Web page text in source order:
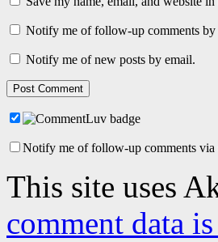
Notify me of follow-up comments by
Notify me of new posts by email.
Notify me of follow-up comments via
This site uses
comment data